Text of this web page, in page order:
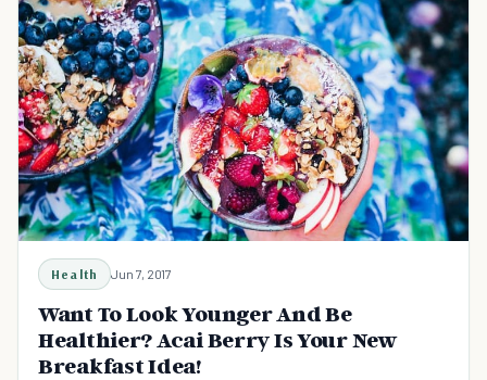
Health Jun 7, 2017
Want To Look Younger And Be
Healthier? Acai Berry Is Your New
Breakfast Idea!